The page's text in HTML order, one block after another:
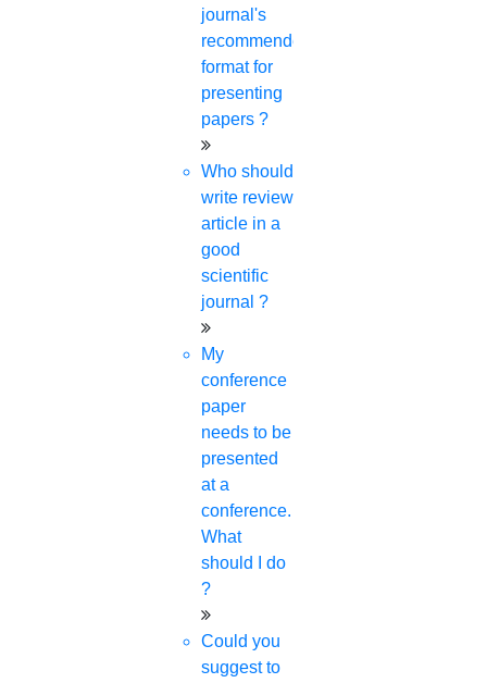
journal's
recommended
format for
presenting
papers ?
Who should
write review
article in a
good
scientific
journal ?
My
conference
paper
needs to be
presented
at a
conference.
What
should I do
?
Could you
suggest to